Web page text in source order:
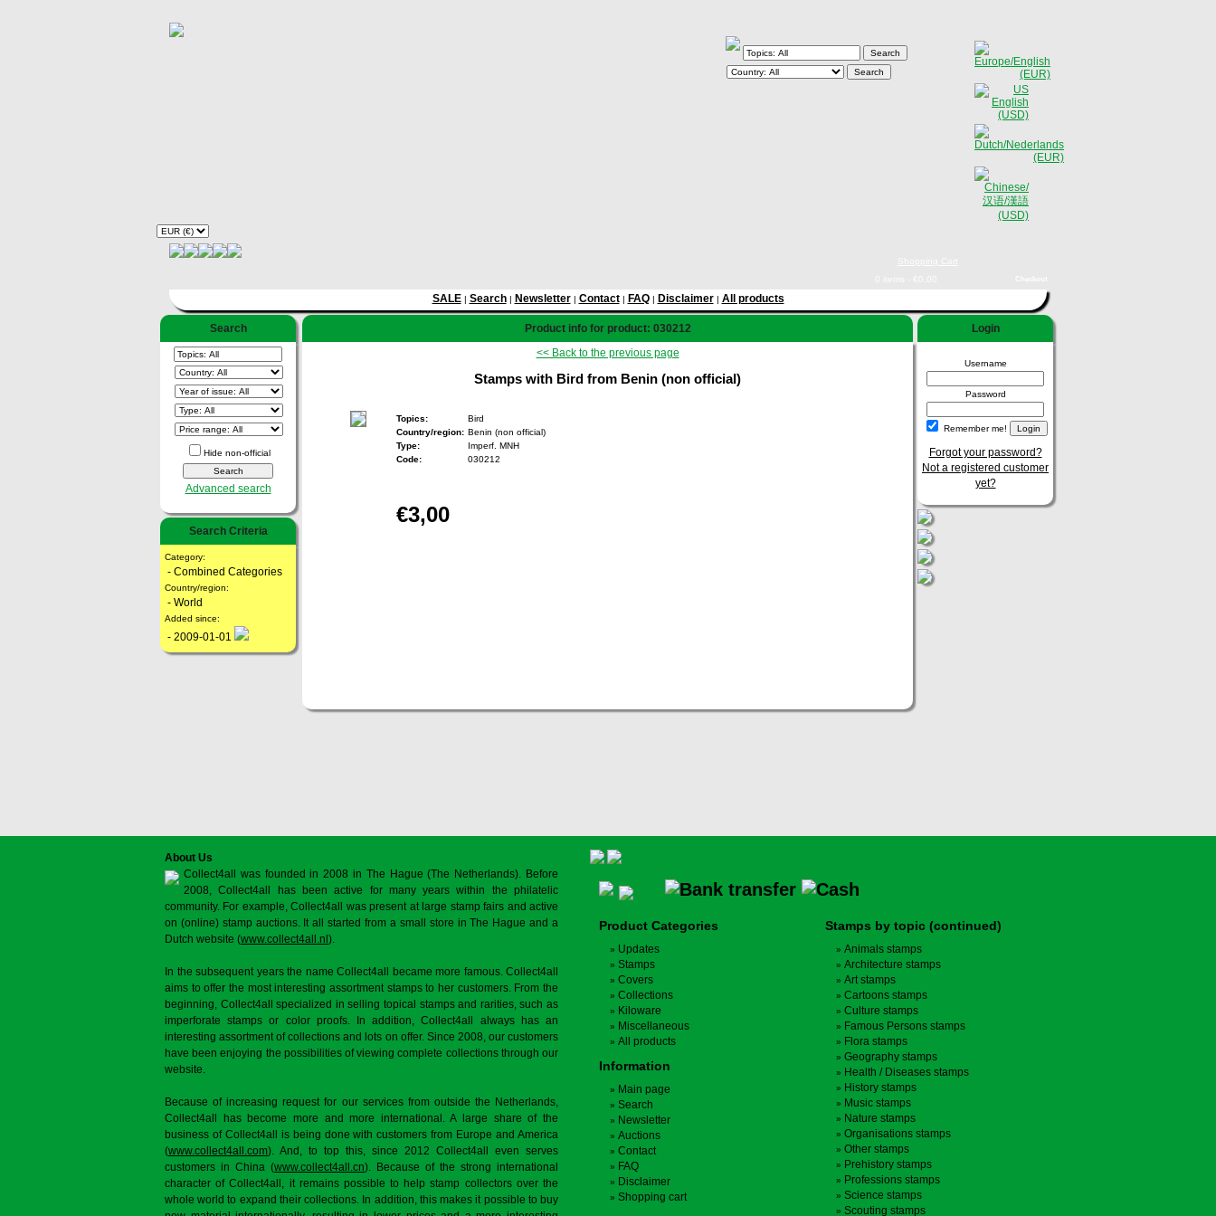
SALE| Search| Newsletter| Contact| FAQ| Disclaimer| All products
Search
Hide non-official
Advanced search
Search Criteria
Category:
- Combined Categories
Country/region:
- World
Added since:
- 2009-01-01
Product info for product: 030212
<< Back to the previous page
Stamps with Bird from Benin (non official)
Topics:
Bird
Country/region: Benin (non official)
Type:
Imperf. MNH
Code:
030212
€3,00
Login
Username
Password
Remember me!
Forgot your password?
Not a registered customer
yet?
About Us
Collect4all was founded in 2008 in The Hague (The Netherlands). Before
2008, Collect4all has been active for many years within the philatelic
community. For example, Collect4all was present at large stamp fairs and active
on (online) stamp auctions. It all started from a small store in The Hague and a
Dutch website (www.collect4all.nl ).
In the subsequent years the name Collect4all became more famous. Collect4all
aims to offer the most interesting assortment stamps to her customers. From the
beginning, Collect4all specialized in selling topical stamps and rarities, such as
imperforate stamps or color proofs. In addition, Collect4all always has an
interesting assortment of collections and lots on offer. Since 2008, our customers
have been enjoying the possibilities of viewing complete collections through our
website.
Because of increasing request for our services from outside the Netherlands,
Collect4all has become more and more international. A large share of the
business of Collect4all is being done with customers from Europe and America
(www.collect4all.com). And, to top this, since 2012 Collect4all even serves
customers in China (www.collect4all.cn). Because of the strong international
character of Collect4all, it remains possible to help stamp collectors over the
whole world to expand their collections. In addition, this makes it possible to buy
Product Categories
Updates
Stamps
Covers
Collections
Kiloware
Miscellaneous
All products
Information
Main page
Search
Newsletter
Auctions
Contact
FAQ
Disclaimer
Shopping cart
Stamps by topic (continued)
Animals stamps
Architecture stamps
Art stamps
Cartoons stamps
Culture stamps
Famous Persons stamps
Flora stamps
Geography stamps
Health / Diseases stamps
History stamps
Music stamps
Nature stamps
Organisations stamps
Other stamps
Prehistory stamps
Professions stamps
Science stamps
Scouting stamps